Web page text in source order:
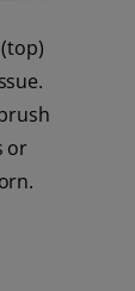
or